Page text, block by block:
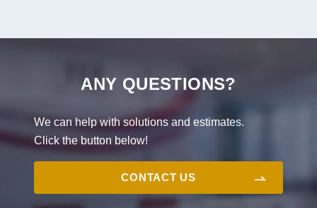
ANY QUESTIONS?
We can help with solutions and estimates.
Click the button below!
CONTACT US